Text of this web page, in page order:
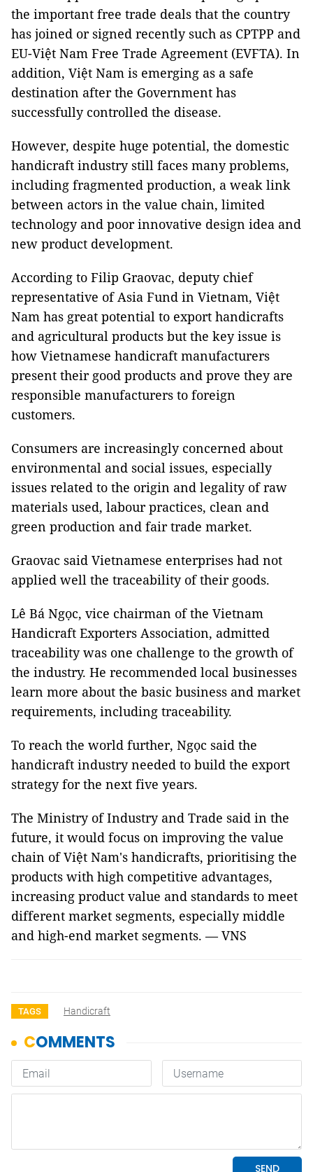
the important free trade deals that the country
has joined or signed recently such as CPTPP and
EU-Việt Nam Free Trade Agreement (EVFTA). In
addition, Việt Nam is emerging as a safe
destination after the Government has
successfully controlled the disease.
However, despite huge potential, the domestic
handicraft industry still faces many problems,
including fragmented production, a weak link
between actors in the value chain, limited
technology and poor innovative design idea and
new product development.
According to Filip Graovac, deputy chief
representative of Asia Fund in Vietnam, Việt
Nam has great potential to export handicrafts
and agricultural products but the key issue is
how Vietnamese handicraft manufacturers
present their good products and prove they are
responsible manufacturers to foreign
customers.
Consumers are increasingly concerned about
environmental and social issues, especially
issues related to the origin and legality of raw
materials used, labour practices, clean and
green production and fair trade market.
Graovac said Vietnamese enterprises had not
applied well the traceability of their goods.
Lê Bá Ngọc, vice chairman of the Vietnam
Handicraft Exporters Association, admitted
traceability was one challenge to the growth of
the industry. He recommended local businesses
learn more about the basic business and market
requirements, including traceability.
To reach the world further, Ngọc said the
handicraft industry needed to build the export
strategy for the next five years.
The Ministry of Industry and Trade said in the
future, it would focus on improving the value
chain of Việt Nam's handicrafts, prioritising the
products with high competitive advantages,
increasing product value and standards to meet
different market segments, especially middle
and high-end market segments. — VNS
TAGS Handicraft